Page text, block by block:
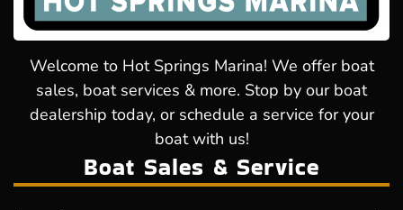
Welcome to Hot Springs Marina! We offer boat
sales, boat services & more. Stop by our boat
dealership today, or schedule a service for your
boat with us!
Boat Sales & Service